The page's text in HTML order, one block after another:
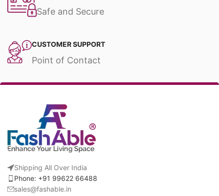
Safe and Secure
CUSTOMER SUPPORT
Point of Contact
Shipping All Over India
Phone: +91 99622 66488
sales@fashable.in